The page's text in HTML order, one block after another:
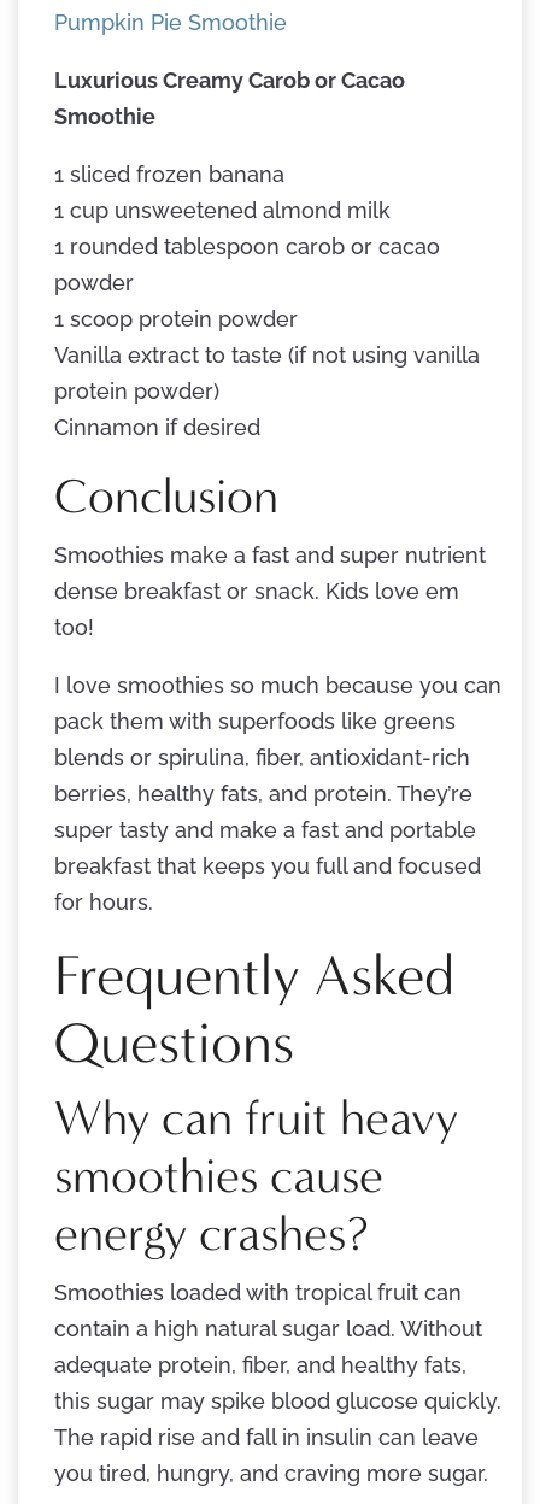
Pumpkin Pie Smoothie
Luxurious Creamy Carob or Cacao
Smoothie
1 sliced frozen banana
1 cup unsweetened almond milk
1 rounded tablespoon carob or cacao
powder
1 scoop protein powder
Vanilla extract to taste (if not using vanilla
protein powder)
Cinnamon if desired
Conclusion
Smoothies make a fast and super nutrient
dense breakfast or snack. Kids love em
too!
I love smoothies so much because you can
pack them with superfoods like greens
blends or spirulina, fiber, antioxidant-rich
berries, healthy fats, and protein. They’re
super tasty and make a fast and portable
breakfast that keeps you full and focused
for hours.
Frequently Asked
Questions
Why can fruit heavy
smoothies cause
energy crashes?
Smoothies loaded with tropical fruit can
contain a high natural sugar load. Without
adequate protein, fiber, and healthy fats,
this sugar may spike blood glucose quickly.
The rapid rise and fall in insulin can leave
you tired, hungry, and craving more sugar.